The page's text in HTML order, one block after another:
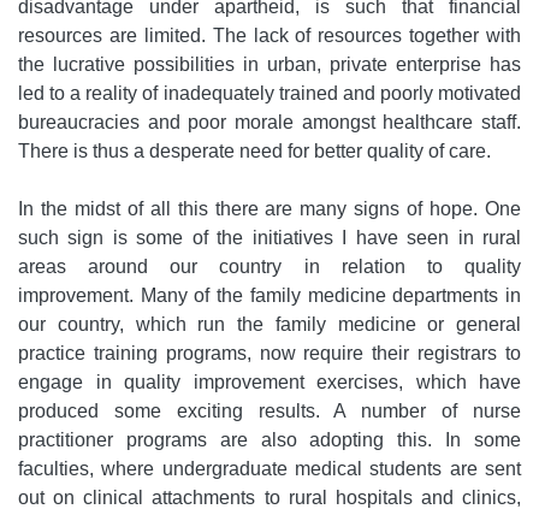
disadvantage under apartheid, is such that financial
resources are limited. The lack of resources together with
the lucrative possibilities in urban, private enterprise has
led to a reality of inadequately trained and poorly motivated
bureaucracies and poor morale amongst healthcare staff.
There is thus a desperate need for better quality of care.
In the midst of all this there are many signs of hope. One
such sign is some of the initiatives I have seen in rural
areas around our country in relation to quality
improvement. Many of the family medicine departments in
our country, which run the family medicine or general
practice training programs, now require their registrars to
engage in quality improvement exercises, which have
produced some exciting results. A number of nurse
practitioner programs are also adopting this. In some
faculties, where undergraduate medical students are sent
out on clinical attachments to rural hospitals and clinics,